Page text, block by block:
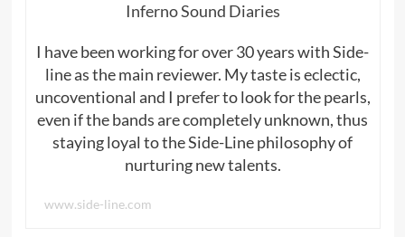
Inferno Sound Diaries
I have been working for over 30 years with Side-
line as the main reviewer. My taste is eclectic,
uncoventional and I prefer to look for the pearls,
even if the bands are completely unknown, thus
staying loyal to the Side-Line philosophy of
nurturing new talents.
www.side-line.com